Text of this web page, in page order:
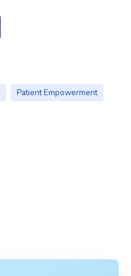
Patient Empowerment